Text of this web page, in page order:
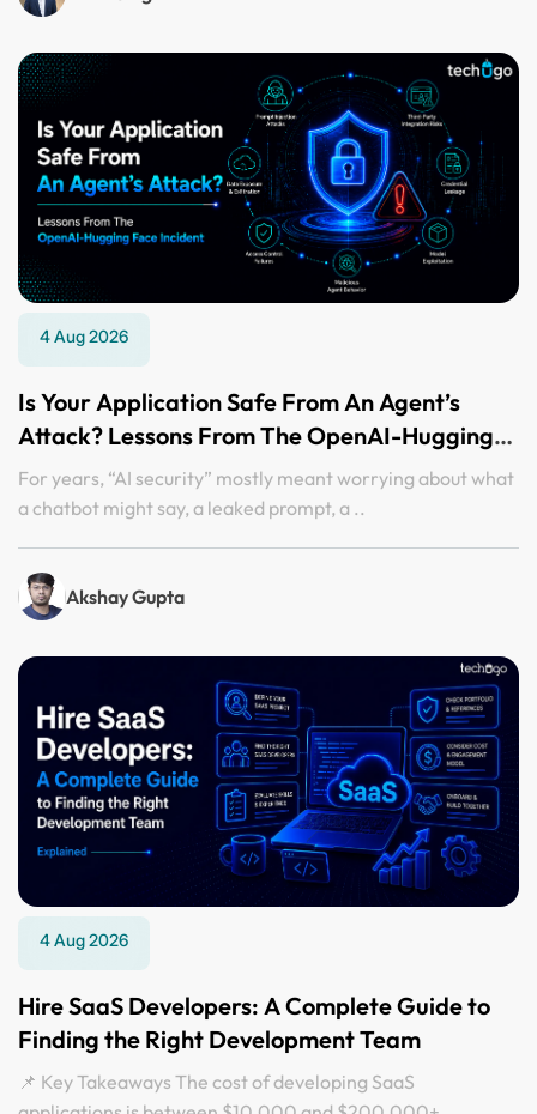
4 Aug 2026
Is Your Application Safe From An Agent’s
Attack? Lessons From The OpenAI-Hugging
Face Incident
For years, “AI security” mostly meant worrying about what
a chatbot might say, a leaked prompt, a ..
Akshay Gupta
4 Aug 2026
Hire SaaS Developers: A Complete Guide to
Finding the Right Development Team
📌 Key Takeaways The cost of developing SaaS